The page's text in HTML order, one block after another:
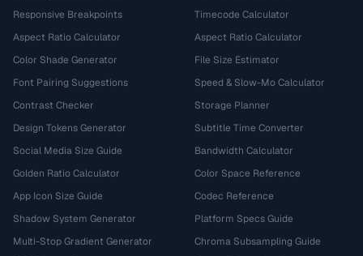
Responsive Breakpoints
Aspect Ratio Calculator
Color Shade Generator
Font Pairing Suggestions
Contrast Checker
Design Tokens Generator
Social Media Size Guide
Golden Ratio Calculator
App Icon Size Guide
Shadow System Generator
Multi-Stop Gradient Generator
Timecode Calculator
Aspect Ratio Calculator
File Size Estimator
Speed & Slow-Mo Calculator
Storage Planner
Subtitle Time Converter
Bandwidth Calculator
Color Space Reference
Codec Reference
Platform Specs Guide
Chroma Subsampling Guide